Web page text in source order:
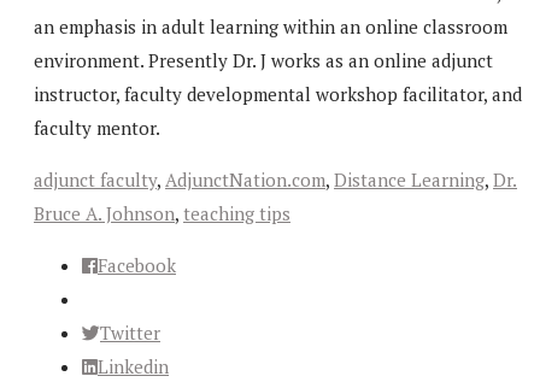
an emphasis in adult learning within an online classroom
environment. Presently Dr. J works as an online adjunct
instructor, faculty developmental workshop facilitator, and
faculty mentor.
adjunct faculty, AdjunctNation.com, Distance Learning, Dr.
Bruce A. Johnson, teaching tips
Facebook
Twitter
Linkedin